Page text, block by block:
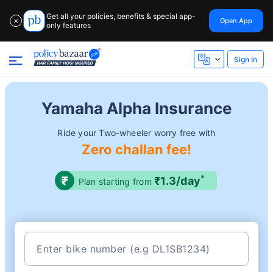
✕
Get all your policies, benefits & special app-
only features
Open App
Sign In
Yamaha Alpha Insurance
Ride your Two-wheeler worry free with
Zero challan fee!
Plan starting from ₹1.3/day*